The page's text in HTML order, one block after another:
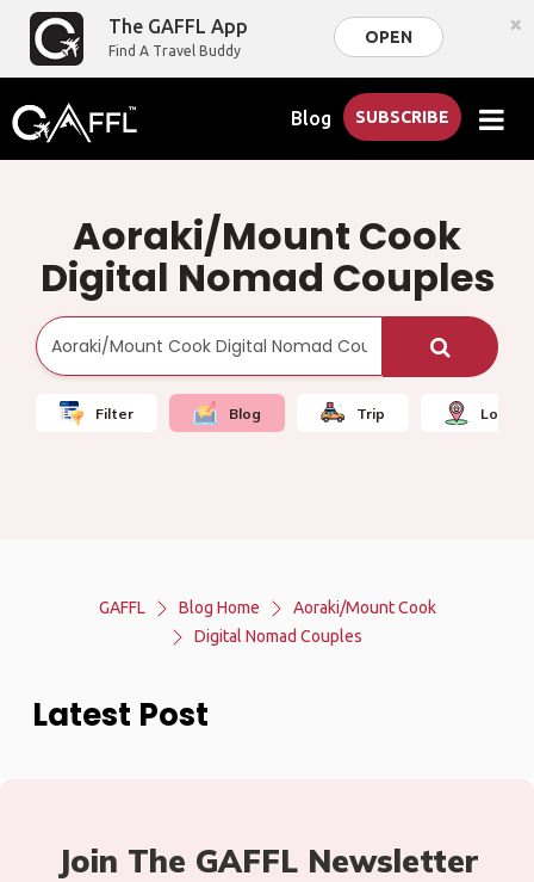
The GAFFL App
Find A Travel Buddy
OPEN ×
Blog SUBSCRIBE
Aoraki/Mount Cook
Digital Nomad Couples
Filter Blog Trip Local
GAFFL Blog Home
Aoraki/Mount Cook
Digital Nomad Couples
Latest Post
Join The GAFFL Newsletter